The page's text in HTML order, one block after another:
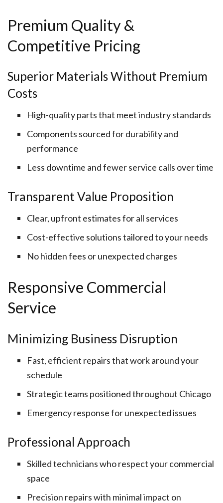
Premium Quality &
Competitive Pricing
Superior Materials Without Premium
Costs
High-quality parts that meet industry standards
Components sourced for durability and
performance
Less downtime and fewer service calls over time
Transparent Value Proposition
Clear, upfront estimates for all services
Cost-effective solutions tailored to your needs
No hidden fees or unexpected charges
Responsive Commercial
Service
Minimizing Business Disruption
Fast, efficient repairs that work around your
schedule
Strategic teams positioned throughout Chicago
Emergency response for unexpected issues
Professional Approach
Skilled technicians who respect your commercial
space
Precision repairs with minimal impact on